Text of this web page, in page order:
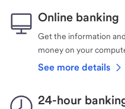
Online banking
Get the information
money on your
See more details
24-hour